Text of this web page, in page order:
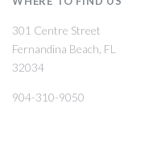
301 Centre Street
Fernandina Beach, FL
32034
904-310-9050